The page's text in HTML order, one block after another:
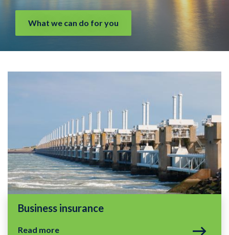
What we can do for you
Business insurance
Read more